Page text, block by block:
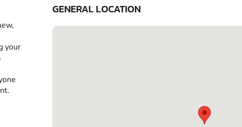
your
GENERAL LOCATION